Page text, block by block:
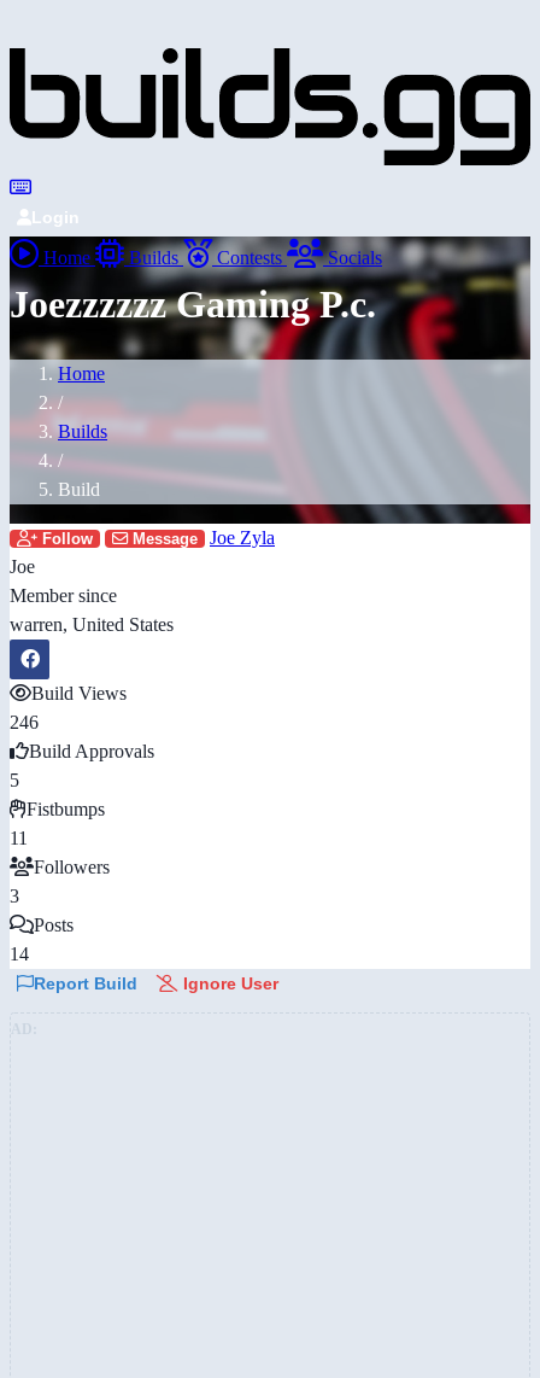
Login
Home Builds Contests Socials
Joezzzzzz Gaming P.c.
Home
/
Builds
/
Build
Follow Message
Joe Zyla
Joe
Member since
warren, United States
Build Views
246
Build Approvals
5
Fistbumps
11
Followers
3
Posts
14
Report Build Ignore User